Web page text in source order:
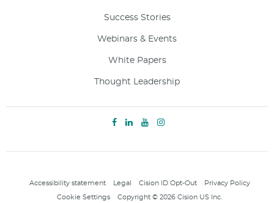
Success Stories
Webinars & Events
White Papers
Thought Leadership
Accessibility statement Legal Cision ID Opt-Out Privacy Policy
Cookie Settings Copyright © 2026 Cision US Inc.